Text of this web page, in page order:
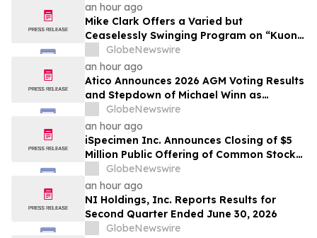
an hour ago
Mike Clark Offers a Varied but
Ceaselessly Swinging Program on “Kuon
Ganjo (Time Without Beginning),” Set for
August 7 Release on Wide Hive Records
GlobeNewswire
an hour ago
Atico Announces 2026 AGM Voting Results
and Stepdown of Michael Winn as
Director
GlobeNewswire
an hour ago
iSpecimen Inc. Announces Closing of $5
Million Public Offering of Common Stock
and Pre-Funded Warrants
GlobeNewswire
an hour ago
NI Holdings, Inc. Reports Results for
Second Quarter Ended June 30, 2026
GlobeNewswire